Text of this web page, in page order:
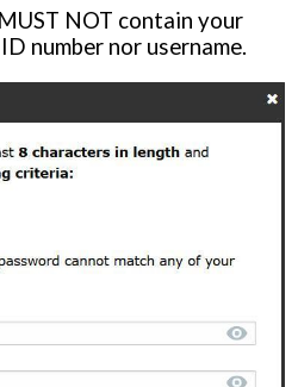
NOT contain your
number nor username.